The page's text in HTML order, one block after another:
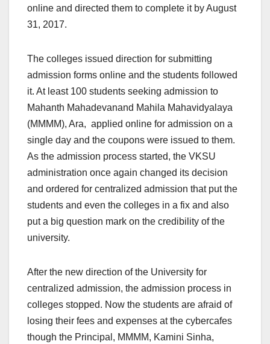
online and directed them to complete it byAugust
31, 2017.
The colleges issued direction for submitting
admission forms online and the students followed
it. At least 100 students seeking admission to
Mahanth Mahadevanand Mahila Mahavidyalaya
(MMMM), Ara, applied online for admission on a
single day and the coupons were issued to them.
As the admission process started, the VKSU
administration once again changed its decision
and ordered for centralized admission that put the
students and even the colleges in a fix and also
put a big question mark on the credibility of the
university.
After the new direction of the University for
centralized admission, the admission process in
colleges stopped. Now the students are afraid of
losing their fees and expenses at the cybercafes
though the Principal, MMMM, Kamini Sinha,